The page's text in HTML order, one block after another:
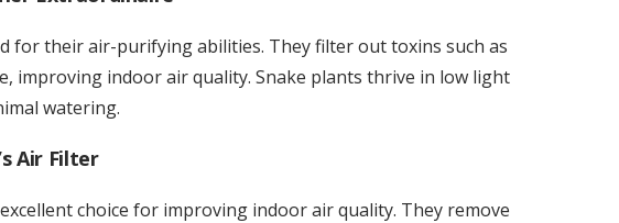
for their air-purifying abilities. They filter out toxins such as
improving indoor air quality. Snake plants thrive in low light
watering.
Air Filter
choice for improving indoor air quality. They remove